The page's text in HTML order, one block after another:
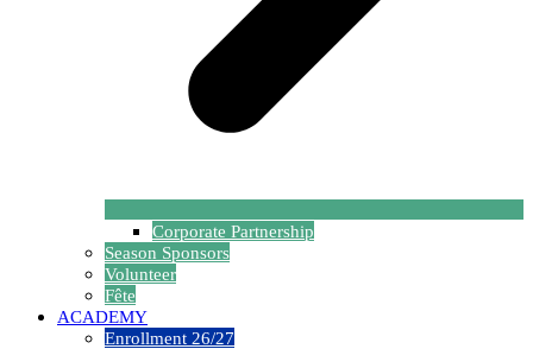
Corporate Partnership
Season Sponsors
Volunteer
Fête
ACADEMY
Enrollment 26/27